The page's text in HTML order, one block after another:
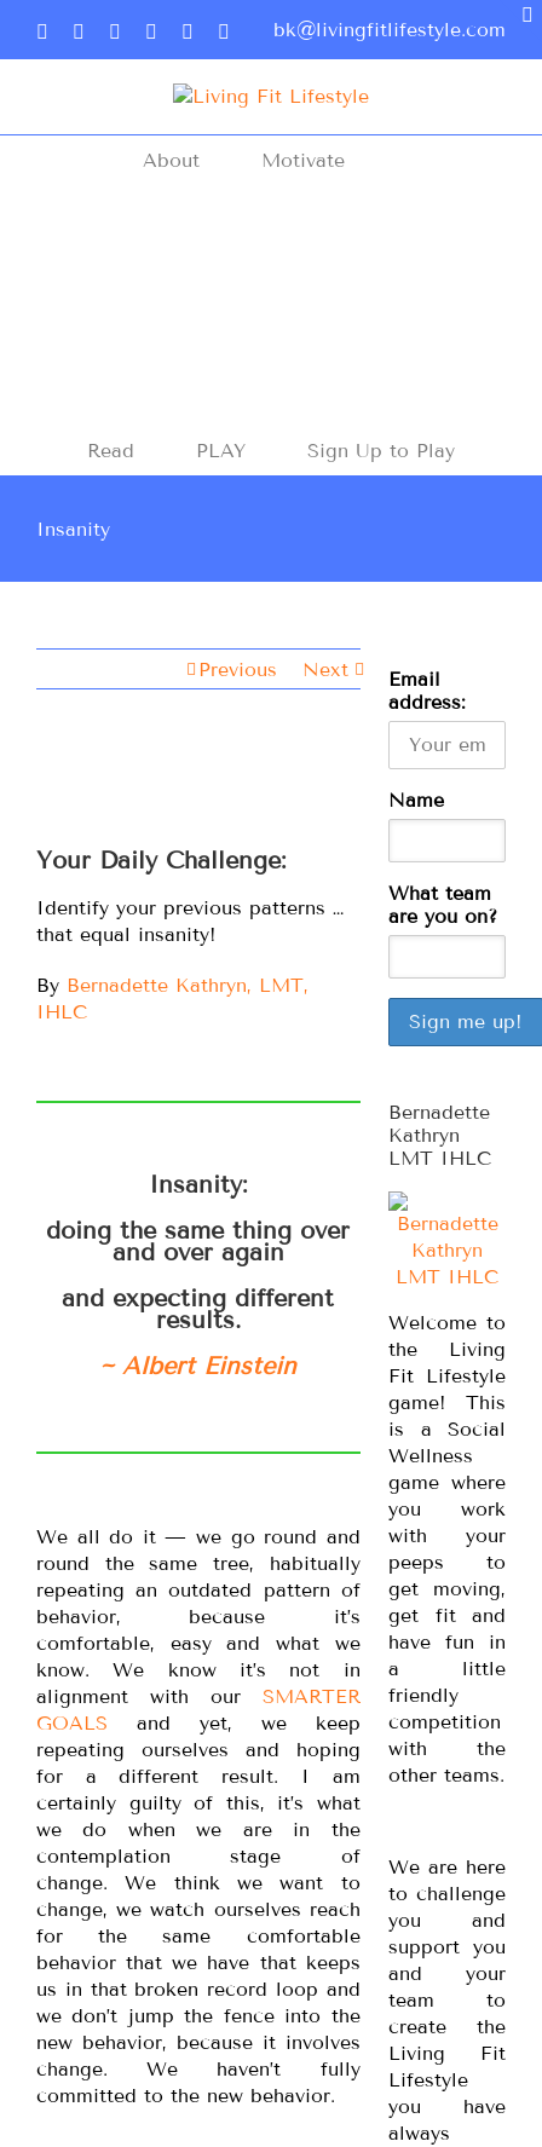
bk@livingfitlifestyle.com
About Motivate
Read PLAY Sign Up to Play
Insanity
Previous Next
Your Daily Challenge:
Identify your previous patterns …
that equal insanity!
By Bernadette Kathryn, LMT,
IHLC
Insanity:
doing the same thing over
and over again
and expecting different
results.
~ Albert Einstein
We all do it — we go round and
round the same tree, habitually
repeating an outdated pattern of
behavior, because it’s
comfortable, easy and what we
know. We know it’s not in
alignment with our SMARTER
GOALS and yet, we keep
repeating ourselves and hoping
for a different result. I am
certainly guilty of this, it’s what
we do when we are in the
contemplation stage of
change. We think we want to
change, we watch ourselves reach
for the same comfortable
behavior that we have that keeps
us in that broken record loop and
we don’t jump the fence into the
new behavior, because it involves
change. We haven’t fully
committed to the new behavior.
Email
address:
Name
What team
are you on?
Bernadette
Kathryn
LMT IHLC
Welcome to
the Living
Fit Lifestyle
game! This
is a Social
Wellness
game where
you work
with your
peeps to
get moving,
get fit and
have fun in
a little
friendly
competition
with the
other teams.
We are here
to challenge
you and
support you
and your
team to
create the
Living Fit
Lifestyle
you have
always